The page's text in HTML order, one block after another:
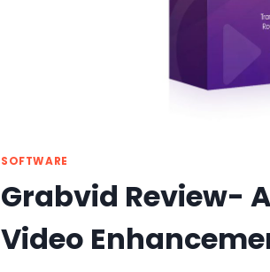
SOFTWARE
Grabvid Review-
Video